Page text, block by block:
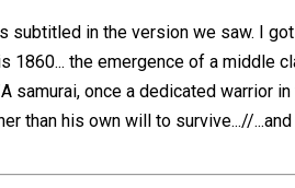
subtitled in the version we saw. I
1860... the emergence of a middle
samurai, once a dedicated warrior
than his own will to survive...//